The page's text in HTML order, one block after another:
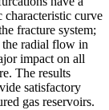
curve
fracture system;
the radial flow in
impact on all
The results
satisfactory
gas reservoirs.